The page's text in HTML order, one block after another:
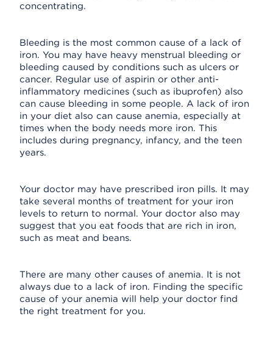
concentrating.
Bleeding is the most common cause of a lack of
iron. You may have heavy menstrual bleeding or
bleeding caused by conditions such as ulcers or
cancer. Regular use of aspirin or other anti-
inflammatory medicines (such as ibuprofen) also
can cause bleeding in some people. A lack of iron
in your diet also can cause anemia, especially at
times when the body needs more iron. This
includes during pregnancy, infancy, and the teen
years.
Your doctor may have prescribed iron pills. It may
take several months of treatment for your iron
levels to return to normal. Your doctor also may
suggest that you eat foods that are rich in iron,
such as meat and beans.
There are many other causes of anemia. It is not
always due to a lack of iron. Finding the specific
cause of your anemia will help your doctor find
the right treatment for you.